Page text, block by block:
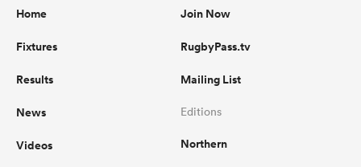
Home
Fixtures
Results
News
Videos
Join Now
RugbyPass.tv
Mailing List
Editions
Northern